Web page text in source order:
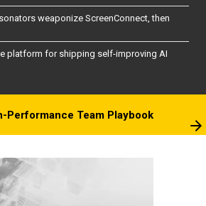
weaponize ScreenConnect, then
platform for shipping self-improving AI
Performance Team Playbook